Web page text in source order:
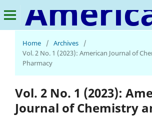
Home / Archives
/
Vol. 2 No. 1 (2023): American Journal of
Pharmacy
Vol. 2 No. 1 (2023):
Journal of Chemistry